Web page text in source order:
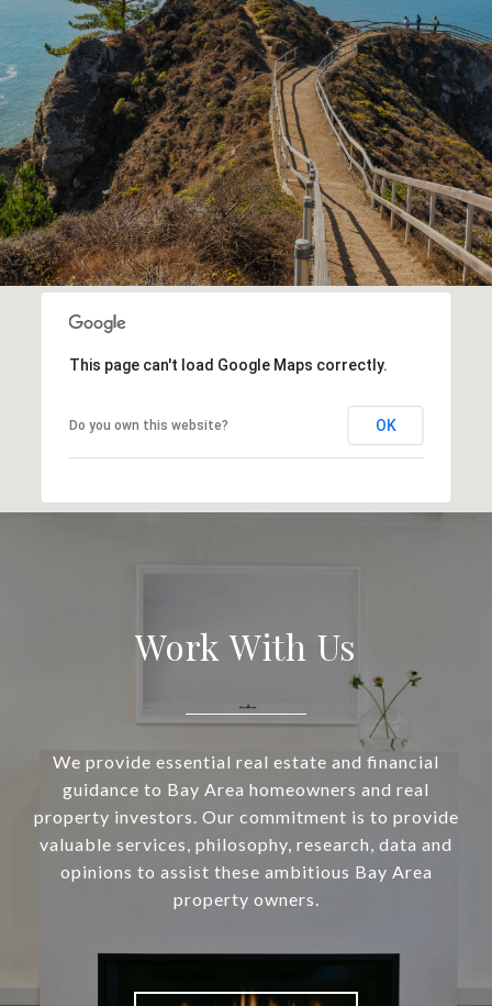
This page can't load Google Maps correctly.
Do you own this website? OK
Work With Us
We provide essential real estate and financial
guidance to Bay Area homeowners and real
property investors. Our commitment is to provide
valuable services, philosophy, research, data and
opinions to assist these ambitious Bay Area
property owners.